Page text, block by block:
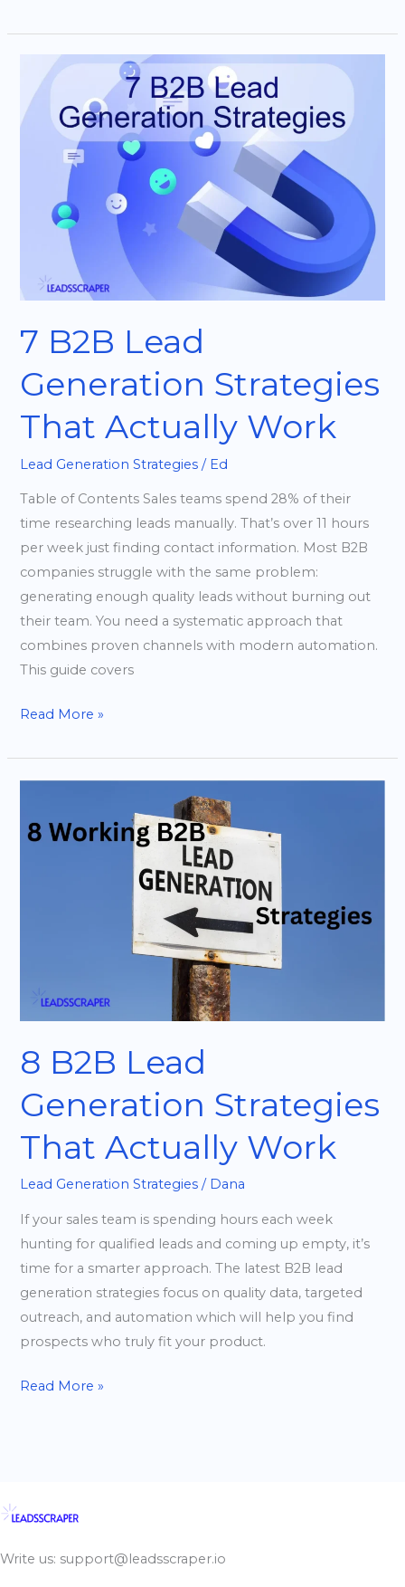
7 B2B Lead
Generation Strategies
That Actually Work
Lead Generation Strategies / Ed
Table of Contents Sales teams spend 28% of their
time researching leads manually. That’s over 11 hours
per week just finding contact information. Most B2B
companies struggle with the same problem:
generating enough quality leads without burning out
their team. You need a systematic approach that
combines proven channels with modern automation.
This guide covers
B2B
Lead
Generation
Strategies
Actually
Read More »
8 B2B Lead
Generation Strategies
That Actually Work
Lead Generation Strategies / Dana
If your sales team is spending hours each week
hunting for qualified leads and coming up empty, it’s
time for a smarter approach. The latest B2B lead
generation strategies focus on quality data, targeted
outreach, and automation which will help you find
prospects who truly fit your product.
Lead
Read More »
Write us: support@leadsscraper.io